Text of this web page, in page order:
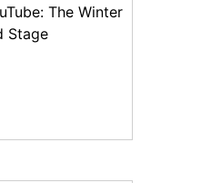
The Winter
Stage